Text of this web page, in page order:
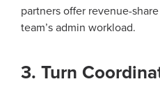
partners offer revenue-
team’s admin workload.
3. Turn